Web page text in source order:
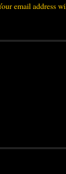
email address